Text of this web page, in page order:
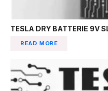
TESLA DRY BATTERIE 9V
READ MORE